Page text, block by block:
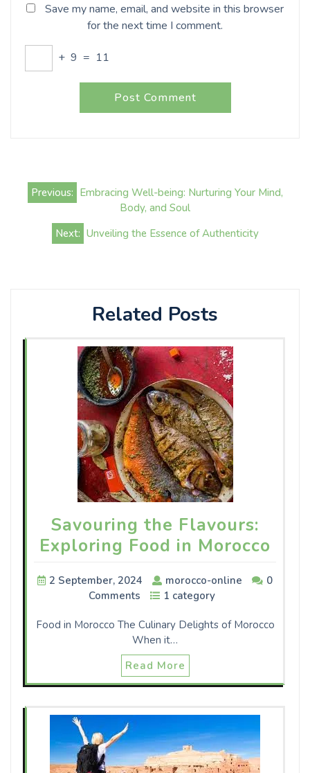
Save my name, email, and website in this browser
for the next time I comment.
+ 9 = 11
Post
navigation
Previous: Embracing Well-being: Nurturing Your Mind,
Body, and Soul
Next: Unveiling the Essence of Authenticity
Related Posts
Savouring the Flavours:
Exploring Food in Morocco
2 September, 2024 morocco-online
0
Comments
1 category
Food in Morocco The Culinary Delights of Morocco
When it…
Read More